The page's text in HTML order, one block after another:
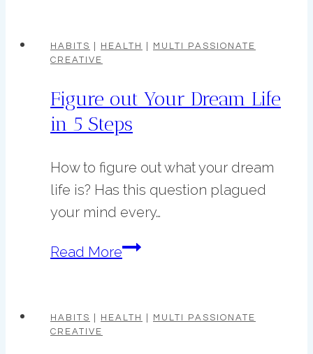
Project
HABITS HEALTH
MULTI PASSIONATE
CREATIVE
Figure out Your Dream Life
in 5 Steps
How to figure out what your dream
life is? Has this question plagued
your mind every…
Read MoreFigure
Dream
HABITS HEALTH
MULTI PASSIONATE
CREATIVE